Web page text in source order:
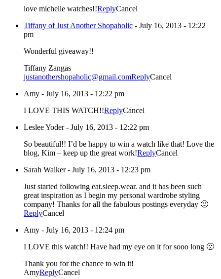
love michelle watches!!ReplyCancel
Tiffany of Just Another Shopaholic - July 16, 2013 - 12:22
pm
Wonderful giveaway!!
Tiffany Zangas
justanothershopaholic@gmail.comReplyCancel
Amy - July 16, 2013 - 12:22 pm
I LOVE THIS WATCH!!ReplyCancel
Leslee Yoder- July 16, 2013 - 12:22 pm
So beautiful!! I’d be happy to win a watch like that! Love the
blog, Kim – keep up the great work!ReplyCancel
Sarah Walker- July 16, 2013 - 12:23 pm
Just started following eat.sleep.wear. and it has been such
great inspiration as I begin my personal wardrobe styling
company! Thanks for all the fabulous postings everyday 🙂
ReplyCancel
Amy - July 16, 2013 - 12:24 pm
I LOVE this watch!! Have had my eye on it for sooo long 🙁
Thank you for the chance to win it!
AmyReplyCancel